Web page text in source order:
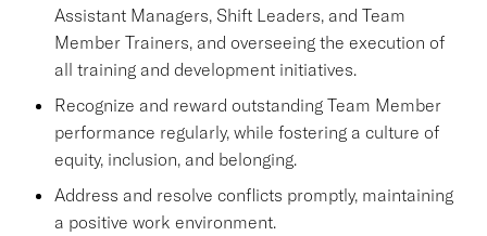
Assistant Managers, Shift Leaders, and Team
Member Trainers, and overseeing the execution of
all training and development initiatives.
Recognize and reward outstanding Team Member
performance regularly, while fostering a culture of
equity, inclusion, and belonging.
Address and resolve conflicts promptly, maintaining
a positive work environment.